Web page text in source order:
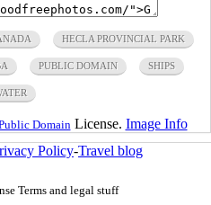
HECLA PROVINCIAL PARK
PUBLIC DOMAIN SHIPS
Domain License. Image Info
Policy-Travel blog
Terms and legal stuff